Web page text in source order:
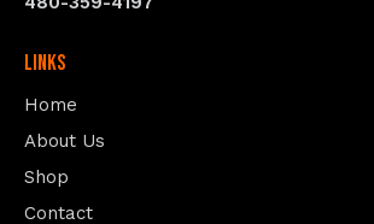
Links
Home
About Us
Shop
Contact